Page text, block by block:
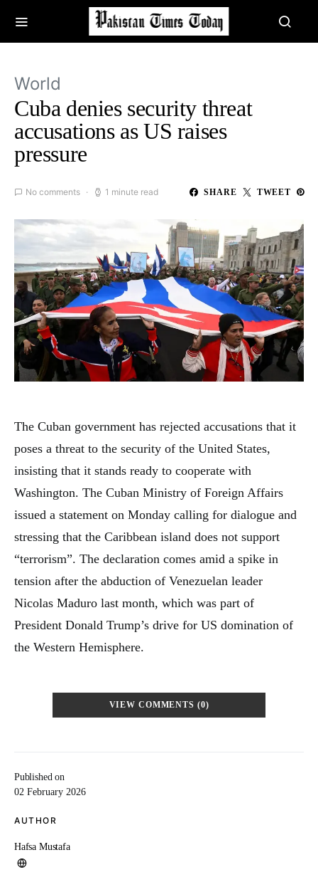
World
Cuba denies security threat
accusations as US raises
pressure
No comments 1 minute read SHARE TWEET
Published on
02 February 2026
AUTHOR
Hafsa Mustafa
The Cuban government has rejected accusations that it
poses a threat to the security of the United States,
insisting that it stands ready to cooperate with
Washington. The Cuban Ministry of Foreign Affairs
issued a statement on Monday calling for dialogue and
stressing that the Caribbean island does not support
“terrorism”. The declaration comes amid a spike in
tension after the abduction of Venezuelan leader
Nicolas Maduro last month, which was part of
President Donald Trump’s drive for US domination of
the Western Hemisphere.
VIEW COMMENTS (0)